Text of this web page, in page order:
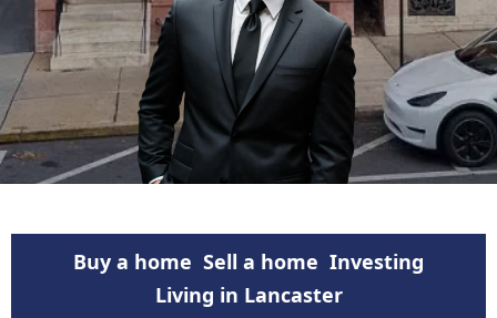
Buy a home Sell a home Investing
Living in Lancaster